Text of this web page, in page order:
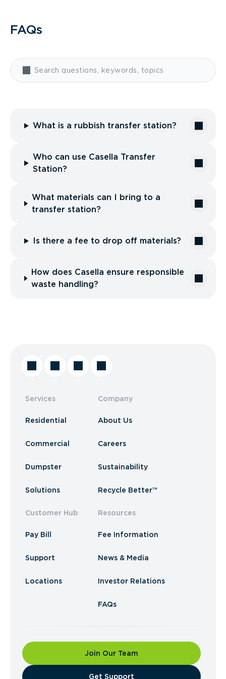
FAQs
What is a rubbish transfer station?
Who can use Casella Transfer
Station?
What materials can I bring to a
transfer station?
Is there a fee to drop off materials?
How does Casella ensure responsible
waste handling?
Services
Residential
Commercial
Dumpster
Solutions
Customer Hub
Pay Bill
Support
Locations
Company
About Us
Careers
Sustainability
Recycle Better™
Resources
Fee Information
News & Media
Investor Relations
FAQs
Join Our Team
​Get Support